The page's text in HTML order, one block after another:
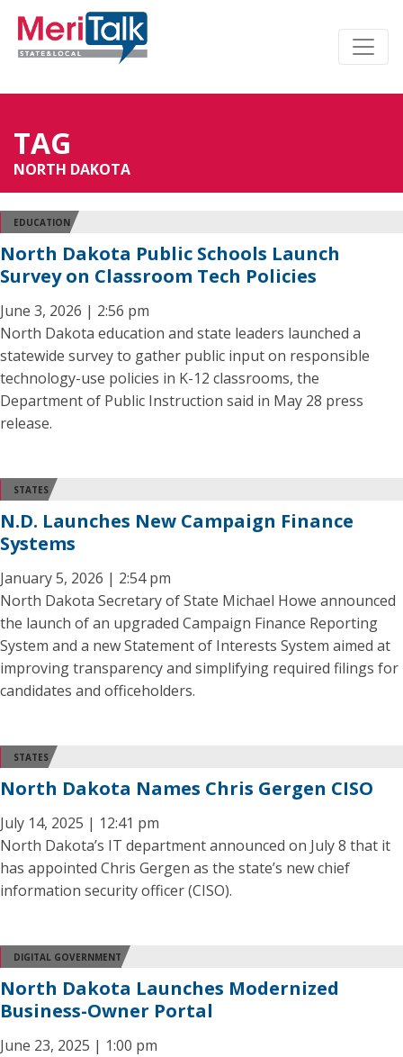
TAG
NORTH DAKOTA
EDUCATION
North Dakota Public Schools Launch
Survey on Classroom Tech Policies
June 3, 2026 | 2:56 pm
North Dakota education and state leaders launched a
statewide survey to gather public input on responsible
technology-use policies in K-12 classrooms, the
Department of Public Instruction said in May 28 press
release.
STATES
N.D. Launches New Campaign Finance
Systems
January 5, 2026 | 2:54 pm
North Dakota Secretary of State Michael Howe announced
the launch of an upgraded Campaign Finance Reporting
System and a new Statement of Interests System aimed at
improving transparency and simplifying required filings for
candidates and officeholders.
STATES
North Dakota Names Chris Gergen CISO
July 14, 2025 | 12:41 pm
North Dakota’s IT department announced on July 8 that it
has appointed Chris Gergen as the state’s new chief
information security officer (CISO).
DIGITAL GOVERNMENT
North Dakota Launches Modernized
Business-Owner Portal
June 23, 2025 | 1:00 pm